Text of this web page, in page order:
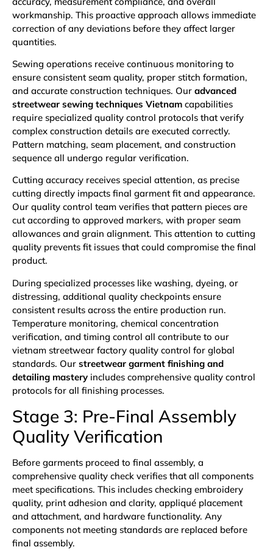
workmanship. This proactive approach allows immediate
correction of any deviations before they affect larger
quantities.
Sewing operations receive continuous monitoring to
ensure consistent seam quality, proper stitch formation,
and accurate construction techniques. Our advanced
streetwear sewing techniques Vietnam capabilities
require specialized quality control protocols that verify
complex construction details are executed correctly.
Pattern matching, seam placement, and construction
sequence all undergo regular verification.
Cutting accuracy receives special attention, as precise
cutting directly impacts final garment fit and appearance.
Our quality control team verifies that pattern pieces are
cut according to approved markers, with proper seam
allowances and grain alignment. This attention to cutting
quality prevents fit issues that could compromise the final
product.
During specialized processes like washing, dyeing, or
distressing, additional quality checkpoints ensure
consistent results across the entire production run.
Temperature monitoring, chemical concentration
verification, and timing control all contribute to our
vietnam streetwear factory quality control for global
standards. Our streetwear garment finishing and
detailing mastery includes comprehensive quality control
protocols for all finishing processes.
Stage 3: Pre-Final Assembly
Quality Verification
Before garments proceed to final assembly, a
comprehensive quality check verifies that all components
meet specifications. This includes checking embroidery
quality, print adhesion and clarity, appliqué placement
and attachment, and hardware functionality. Any
components not meeting standards are replaced before
final assembly.